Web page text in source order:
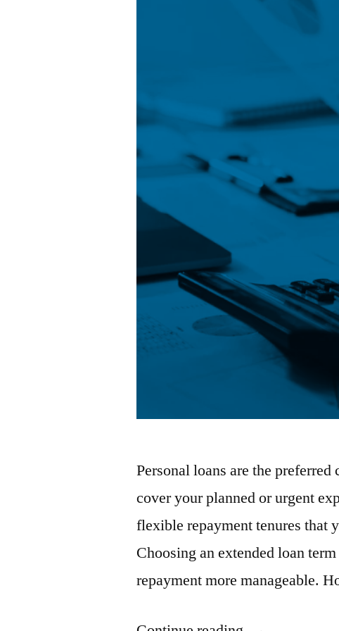
Personal loans are the
cover your planned or urgent
flexible repayment tenures that
Choosing an extended loan
repayment more manageable.